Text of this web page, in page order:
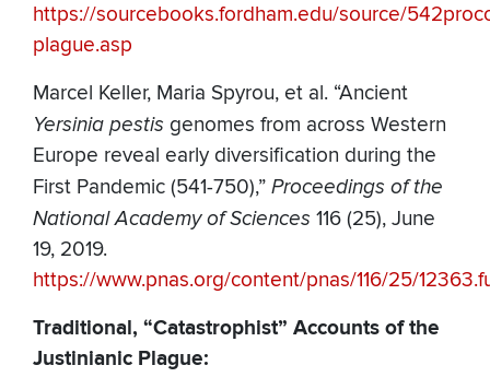
https://sourcebooks.fordham.edu/source/
plague.asp
Marcel Keller, Maria Spyrou, et al. “Ancient
Yersinia pestis genomes from across Western
Europe reveal early diversification during the
First Pandemic (541-750),” Proceedings of the
National Academy of Sciences 116 (25), June
19, 2019.
https://www.pnas.org/content/pnas/116/25/
Traditional, “Catastrophist” Accounts of the
Justinianic Plague: